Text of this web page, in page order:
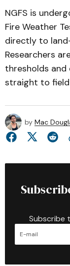
NGFS is
Fire Weather
directly to
Researchers
thresholds
straight to
by Mac
Subscribe